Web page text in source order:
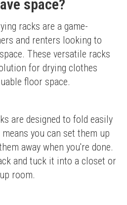
space?
racks are a game-
and renters looking to
These versatile racks
for drying clothes
floor space.
are designed to fold easily
you can set them up
away when you're done.
and tuck it into a closet or
room.